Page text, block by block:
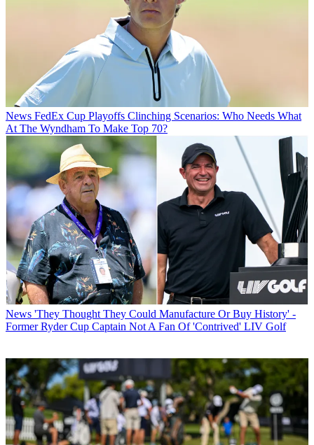
News FedEx Cup Playoffs Clinching Scenarios: Who Needs What
At The Wyndham To Make Top 70?
News 'They Thought They Could Manufacture Or Buy History' -
Former Ryder Cup Captain Not A Fan Of 'Contrived' LIV Golf